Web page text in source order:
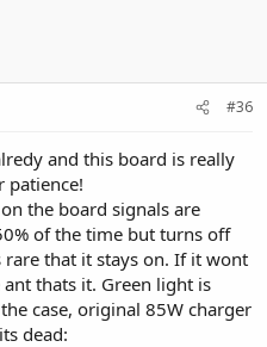
#36
and this board is really
patience!
the board signals are
of the time but turns off
that it stays on. If it wont
thats it. Green light is
case, original 85W charger
dead: